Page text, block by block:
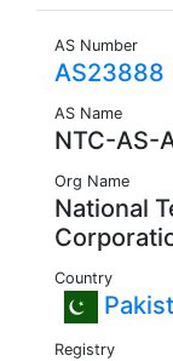
AS Number
AS23888
AS Name
NTC-AS-
Org Name
National
Country
Registry